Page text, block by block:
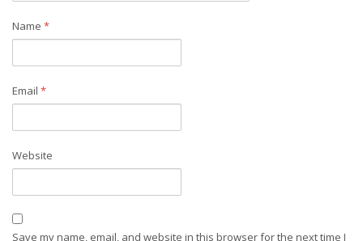
Name *
Email *
Website
Save my name, email, and website in this browser for the next time I